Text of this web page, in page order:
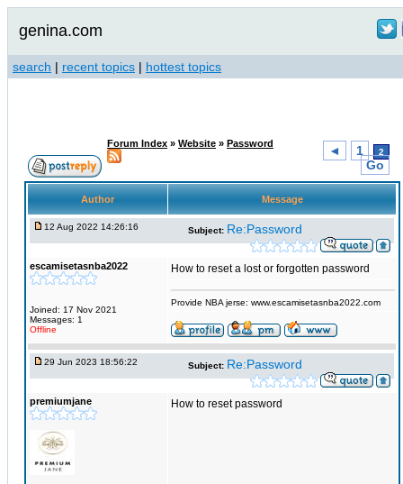
genina.com
search | recent topics | hottest topics
Forum Index » Website » Password ◄ 1 2
Go
Author Message
12 Aug 2022 14:26:16 Subject: Re:Password
escamisetasnba2022
Joined: 17 Nov 2021
Messages: 1
Offline
How to reset a lost or forgotten password
Provide NBA jerse: www.escamisetasnba2022.com
29 Jun 2023 18:56:22 Subject: Re:Password
premiumjane How to reset password